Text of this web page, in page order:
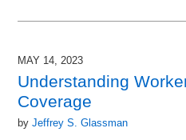
January
11:26
am
MAY 14, 2023
Understanding
Coverage
byJeffrey S. Glassman